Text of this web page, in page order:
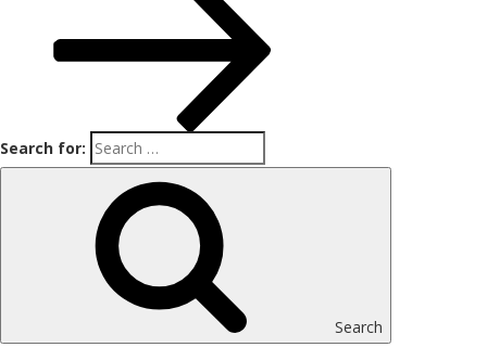
Search for:
Search